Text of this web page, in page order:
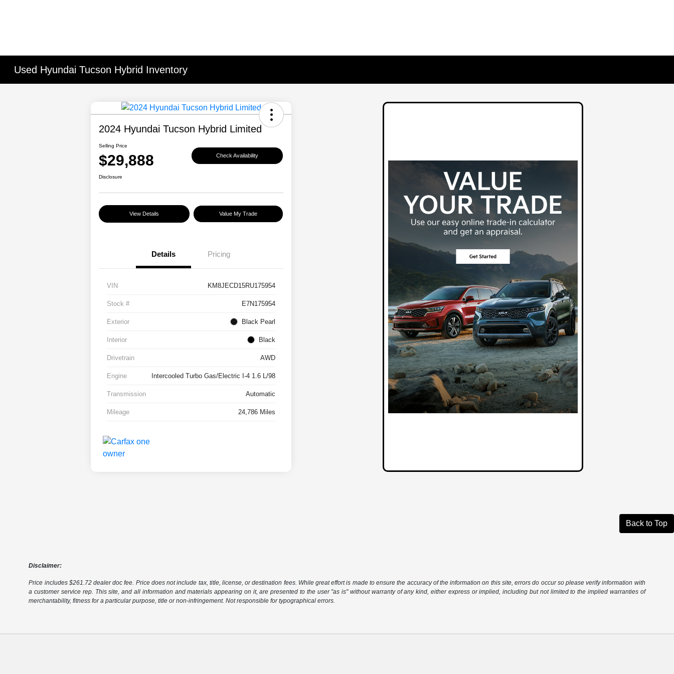
Used Hyundai Tucson Hybrid Inventory
2024 Hyundai Tucson Hybrid Limited
Selling Price
$29,888 Check Availability
Disclosure
View Details Value My Trade
Details Pricing
VIN KM8JECD15RU175954
Stock # E7N175954
Exterior Black Pearl
Interior Black
Drivetrain AWD
Engine Intercooled Turbo Gas/Electric I-4 1.6 L/98
Transmission Automatic
Mileage 24,786 Miles
Back to Top
Disclaimer:
Price includes $261.72 dealer doc fee. Price does not include tax, title, license, or destination fees. While great effort is made to ensure the accuracy of the information on this site, errors do occur so please verify information with
a customer service rep. This site, and all information and materials appearing on it, are presented to the user "as is" without warranty of any kind, either express or implied, including but not limited to the implied warranties of
merchantability, fitness for a particular purpose, title or non-infringement. Not responsible for typographical errors.